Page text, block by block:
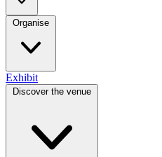
Organise
Exhibit
Discover the venue